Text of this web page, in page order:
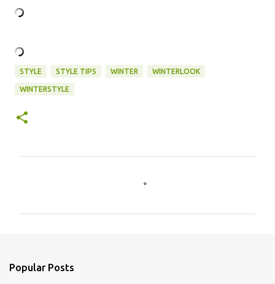
STYLE STYLE TIPS WINTER WINTERLOOK
WINTERSTYLE
Popular Posts